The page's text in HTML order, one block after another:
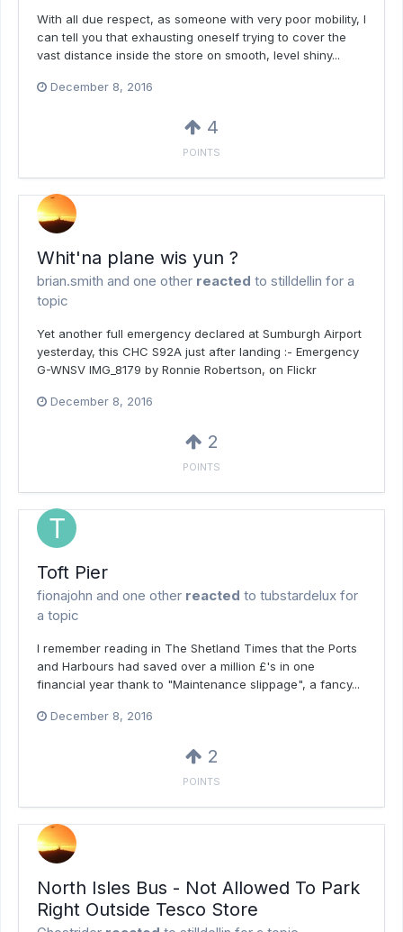
With all due respect, as someone with very poor mobility, I
can tell you that exhausting oneself trying to cover the
vast distance inside the store on smooth, level shiny...
December 8, 2016
4
POINTS
Whit'na plane wis yun ?
brian.smith and one other reacted to stilldellin for a
topic
Yet another full emergency declared at Sumburgh Airport
yesterday, this CHC S92A just after landing :- Emergency
G-WNSV IMG_8179 by Ronnie Robertson, on Flickr
December 8, 2016
2
POINTS
Toft Pier
fionajohn and one other reacted to tubstardelux for
a topic
I remember reading in The Shetland Times that the Ports
and Harbours had saved over a million £'s in one
financial year thank to "Maintenance slippage", a fancy...
December 8, 2016
2
POINTS
North Isles Bus - Not Allowed To Park
Right Outside Tesco Store